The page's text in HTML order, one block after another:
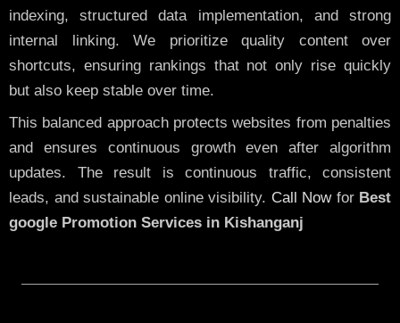
indexing, structured data implementation, and strong
internal linking. We prioritize quality content over
shortcuts, ensuring rankings that not only rise quickly
but also keep stable over time.
This balanced approach protects websites from penalties
and ensures continuous growth even after algorithm
updates. The result is continuous traffic, consistent
leads, and sustainable online visibility. Call Nowfor Best
google Promotion Services in Kishanganj